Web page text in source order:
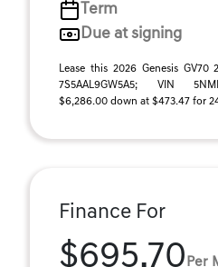
Term
Due at signing
Lease this 2026 Genesis GV70
7S5AAL9GW5A5; VIN
$6,286.00 down at $473.47 for
Finance For
$695.70 Per